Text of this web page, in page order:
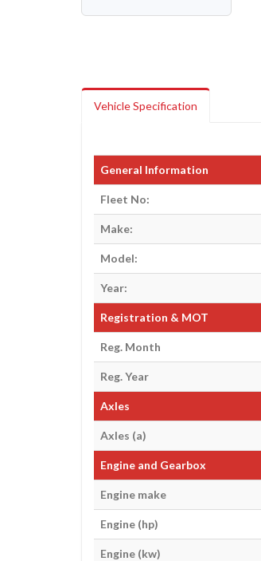
Vehicle Specification
General Information
Fleet No:
Make:
Model:
Year:
Registration & MOT
Reg. Month
Reg. Year
Axles
Axles (a)
Engine and Gearbox
Engine make
Engine (hp)
Engine (kw)